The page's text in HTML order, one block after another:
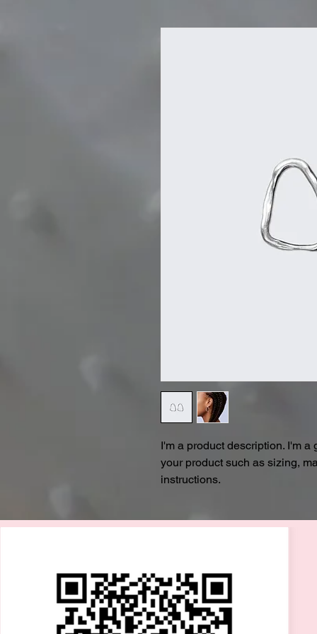
I'm a product description. I'm
your product such as sizing,
instructions.